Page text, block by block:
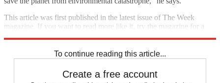
This article was first published in the latest issue of The Week
magazine. If you want to read more like it, try the magazine for a
To continue reading this article...
Create a free account